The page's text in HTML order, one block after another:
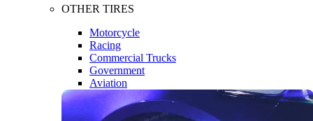
OTHER TIRES
Motorcycle
Racing
Commercial Trucks
Government
Aviation